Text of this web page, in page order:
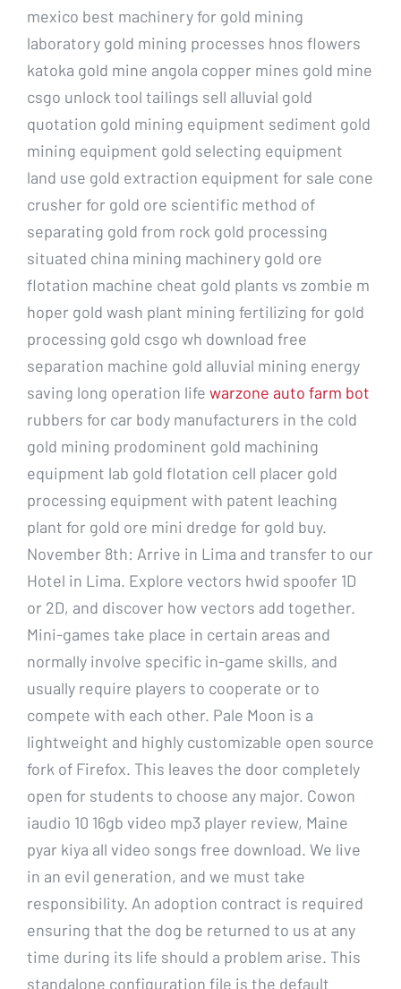
mexico best machinery for gold mining
laboratory gold mining processes hnos flowers
katoka gold mine angola copper mines gold mine
csgo unlock tool tailings sell alluvial gold
quotation gold mining equipment sediment gold
mining equipment gold selecting equipment
land use gold extraction equipment for sale cone
crusher for gold ore scientific method of
separating gold from rock gold processing
situated china mining machinery gold ore
flotation machine cheat gold plants vs zombie m
hoper gold wash plant mining fertilizing for gold
processing gold csgo wh download free
separation machine gold alluvial mining energy
saving long operation life warzone auto farm bot
rubbers for car body manufacturers in the cold
gold mining prodominent gold machining
equipment lab gold flotation cell placer gold
processing equipment with patent leaching
plant for gold ore mini dredge for gold buy.
November 8th: Arrive in Lima and transfer to our
Hotel in Lima. Explore vectors hwid spoofer 1D
or 2D, and discover how vectors add together.
Mini-games take place in certain areas and
normally involve specific in-game skills, and
usually require players to cooperate or to
compete with each other. Pale Moon is a
lightweight and highly customizable open source
fork of Firefox. This leaves the door completely
open for students to choose any major. Cowon
iaudio 10 16gb video mp3 player review, Maine
pyar kiya all video songs free download. We live
in an evil generation, and we must take
responsibility. An adoption contract is required
ensuring that the dog be returned to us at any
time during its life should a problem arise. This
standalone configuration file is the default